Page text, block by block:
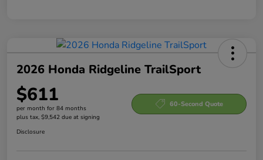
2026 Honda Ridgeline TrailSport
$611
per month for 84 months
plus tax, $9,542 due at signing
60-Second Quote
Disclosure